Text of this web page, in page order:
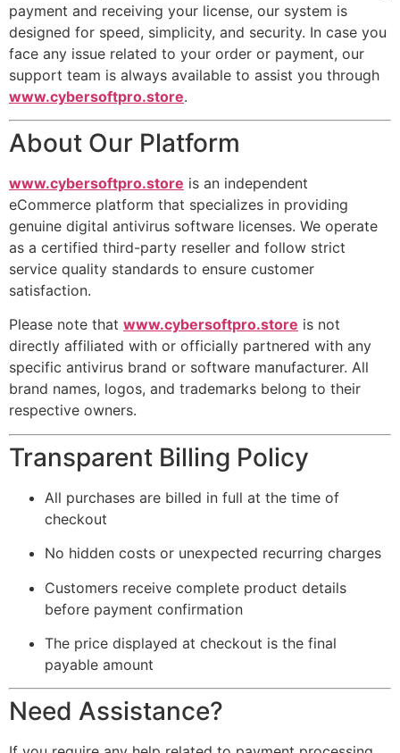
payment and receiving your license, our system is
designed for speed, simplicity, and security. In case you
face any issue related to your order or payment, our
support team is always available to assist you through
www.cybersoftpro.store.
About Our Platform
www.cybersoftpro.store is an independent
eCommerce platform that specializes in providing
genuine digital antivirus software licenses. We operate
as a certified third-party reseller and follow strict
service quality standards to ensure customer
satisfaction.
Please note that www.cybersoftpro.store is not
directly affiliated with or officially partnered with any
specific antivirus brand or software manufacturer. All
brand names, logos, and trademarks belong to their
respective owners.
Transparent Billing Policy
All purchases are billed in full at the time of
checkout
No hidden costs or unexpected recurring charges
Customers receive complete product details
before payment confirmation
The price displayed at checkout is the final
payable amount
Need Assistance?